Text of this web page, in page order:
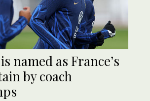
named as France’s
by coach